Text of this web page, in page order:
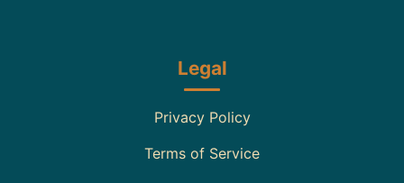
Legal
Privacy Policy
Terms of Service